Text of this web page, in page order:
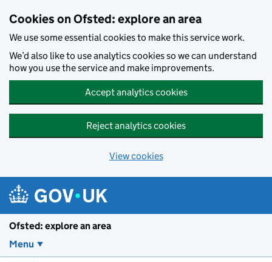
Cookies on Ofsted: explore an area
We use some essential cookies to make this service work.
We’d also like to use analytics cookies so we can understand
how you use the service and make improvements.
Accept analytics cookies
Reject analytics cookies
View cookies
Ofsted: explore an area
Menu